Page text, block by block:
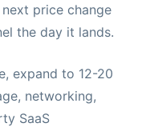
price change
the day it lands.
expand to 12-20
networking,
SaaS